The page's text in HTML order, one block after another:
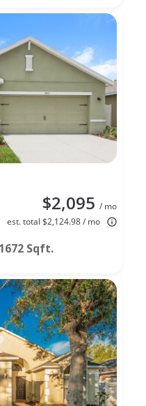
$2,095 / mo
est. total $2,124.98 / mo
1672 Sqft.